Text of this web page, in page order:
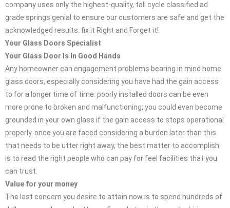
company uses only the highest-quality, tall cycle classified ad
grade springs genial to ensure our customers are safe and get the
acknowledged results. fix it Right and Forget it!
Your Glass Doors Specialist
Your Glass Door Is In Good Hands
Any homeowner can engagement problems bearing in mind home
glass doors, especially considering you have had the gain access
to for a longer time of time. poorly installed doors can be even
more prone to broken and malfunctioning; you could even become
grounded in your own glass if the gain access to stops operational
properly. once you are faced considering a burden later than this
that needs to be utter right away, the best matter to accomplish
is to read the right people who can pay for feel facilities that you
can trust.
Value for your money
The last concern you desire to attain now is to spend hundreds of